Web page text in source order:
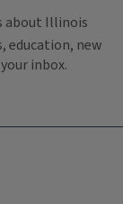
about Illinois
education, new
inbox.